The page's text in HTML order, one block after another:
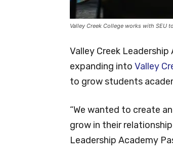
Valley Creek College works with SEU
Valley Creek
expanding into Valley
to grow students
“We wanted to create
grow in their
Leadership Academy